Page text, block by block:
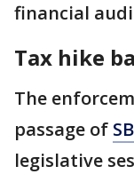
financial
Tax hike
The
passage of
legislative